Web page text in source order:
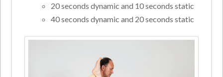
20 seconds dynamic and 10 seconds static
40 seconds dynamic and 20 seconds static